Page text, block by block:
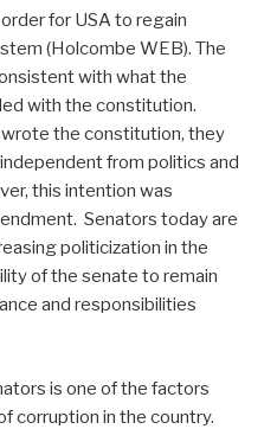
for USA to regain
(Holcombe WEB). The
with what the
with the constitution.
the constitution, they
from politics and
this intention was
Senators today are
politicization in the
of the senate to remain
and responsibilities
is one of the factors
corruption in the country.